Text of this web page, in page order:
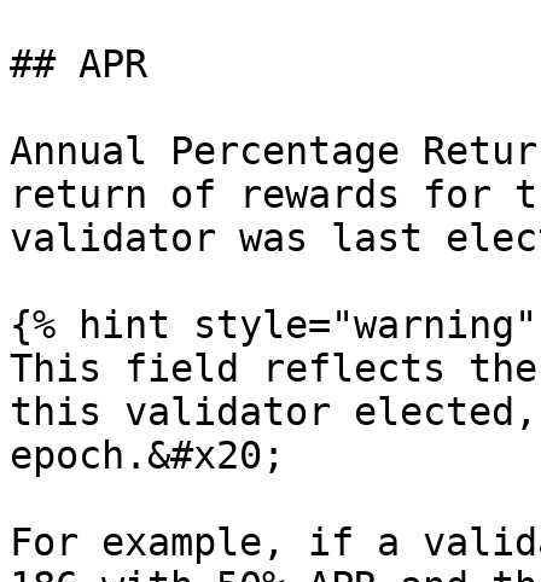
## APR
Annual Percentage
return of rewards for
validator was last
{% hint style="warning"
This field reflects the
this validator
epoch.&#x20;
For example, if a